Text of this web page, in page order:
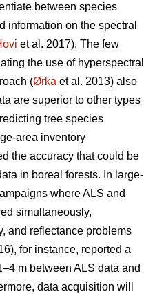
between species
information on the spectral
et al. 2017). The few
the use of hyperspectral
(Ørka et al. 2013) also
are superior to other types
tree species
area inventory
the accuracy that could be
in boreal forests. In large-
where ALS and
simultaneously,
and reflectance problems
for instance, reported a
m between ALS data and
data acquisition will